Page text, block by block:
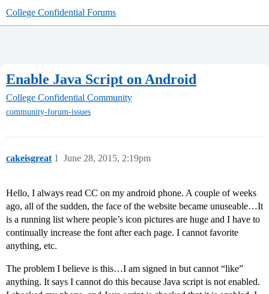
College Confidential Forums
Enable Java Script on Android
College Confidential Community
community-forum-issues
cakeisgreat June 28, 2015, 2:19pm
1
Hello, I always read CC on my android phone. A couple of weeks
ago, all of the sudden, the face of the website became unuseable…It
is a running list where people’s icon pictures are huge and I have to
continually increase the font after each page. I cannot favorite
anything, etc.
The problem I believe is this…I am signed in but cannot “like”
anything. It says I cannot do this because Java script is not enabled.